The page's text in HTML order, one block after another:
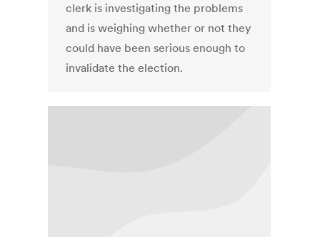
clerk is investigating the problems
and is weighing whether or not they
could have been serious enough to
invalidate the election.